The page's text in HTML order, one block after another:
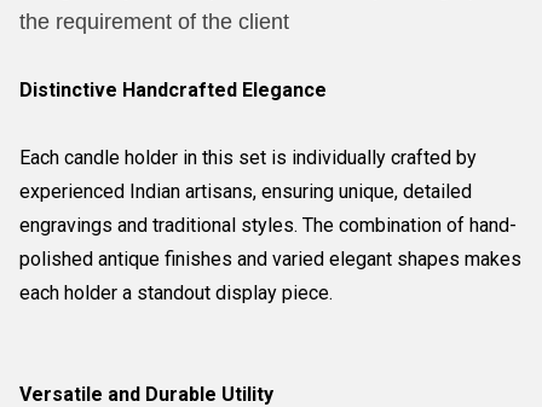
the requirement of the client
Distinctive Handcrafted Elegance
Each candle holder in this set is individually crafted by
experienced Indian artisans, ensuring unique, detailed
engravings and traditional styles. The combination of hand-
polished antique finishes and varied elegant shapes makes
each holder a standout display piece.
Versatile and Durable Utility